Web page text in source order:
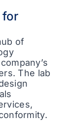
for
of
The lab